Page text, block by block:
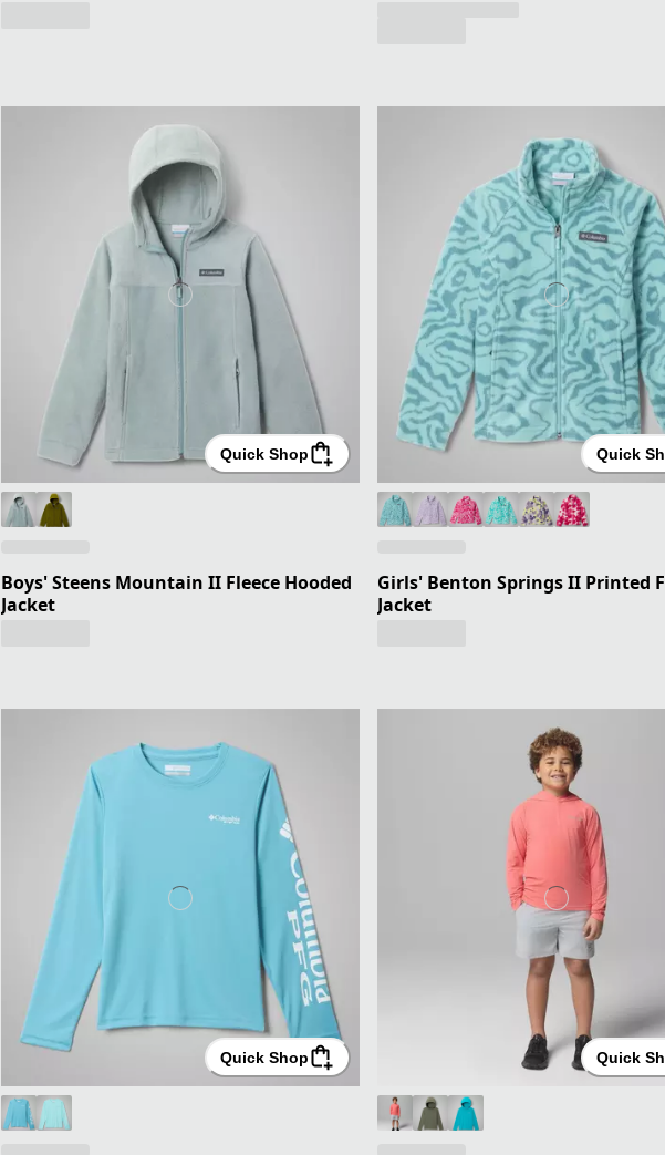
Quick Shop
Boys' Steens Mountain II Fleece Hooded
Jacket
Quick
Girls' Benton Springs II Printed
Jacket
Quick Shop Quick